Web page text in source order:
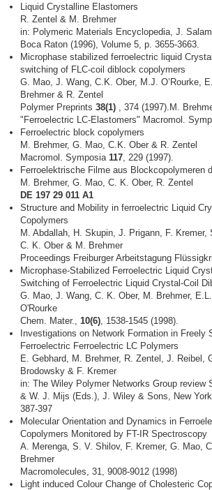
Liquid Crystalline Elastomers
R. Zentel & M. Brehmer
in: Polymeric Materials Encyclopedia, J.
Boca Raton (1996), Volume 5, p. 3655-3663.
Microphase stabilized ferroelectric liquid
switching of FLC-coil diblock copolymers
G. Mao, J. Wang, C.K. Ober, M.J. O’Rourke,
Brehmer & R. Zentel
Polymer Preprints38(1) , 374 (1997).M.
"Ferroelectric LC-Elastomers" Macromol.
Ferroelectric block copolymers
M. Brehmer, G. Mao, C.K. Ober & R. Zentel
Macromol. Symposia 117 , 229 (1997).
Ferroelektrische Filme aus Blockcopolymeren
M. Brehmer, G. Mao, C. K. Ober, R. Zentel
DE 197 29 011 A1
Structure and Mobility in ferroelectric Liquid
Copolymers
M. Abdallah, H. Skupin, J. Prigann, F. Kremer,
C. K. Ober & M. Brehmer
Proceedings Freiburger Arbeitstagung
Microphase-Stabilized Ferroelectric Liquid
Switching of Ferroelectric Liquid Crystal-Coil
G. Mao, J. Wang, C. K. Ober, M. Brehmer,
O'Rourke
Chem. Mater., 10(6) , 1538-1545 (1998).
Investigations on Network Formation in Freely
Ferroelectric Ferroelectric LC Polymers
E. Gebhard, M. Brehmer, R. Zentel, J. Reibel,
Brodowsky & F. Kremer
in: The Wiley Polymer Networks Group review
& W. J. Mijs (Eds.), J. Wiley & Sons, New
387-397
Molecular Orientation and Dynamics in
Copolymers Monitored by FT-IR Spectroscopy
A. Merenga, S. V. Shilov, F. Kremer, G. Mao,
Brehmer
Macromolecules, 31, 9008-9012 (1998)
Light induced Colour Change of Cholesteric